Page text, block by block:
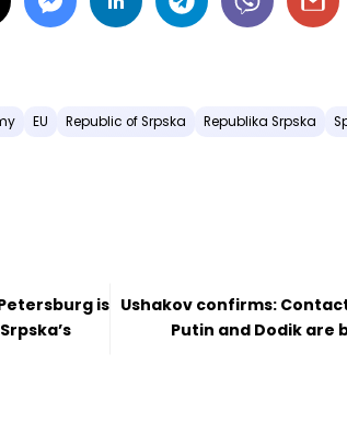
EU Republic of Srpska Republika Srpska
is Ushakov confirms:
Putin and Dodik are